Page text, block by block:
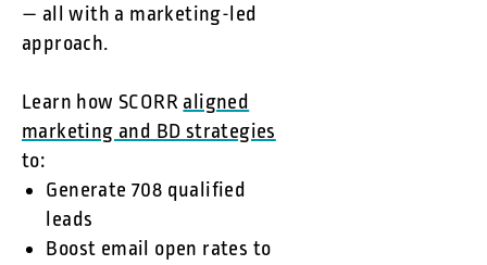
— all with a marketing-led
approach.
Learn how SCORRaligned
marketing and BD strategies
to:
Generate 708 qualified
leads
Boost email open rates to